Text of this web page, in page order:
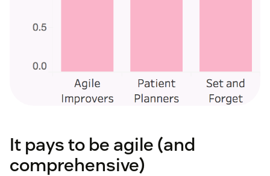
It pays to be agile (and
comprehensive)